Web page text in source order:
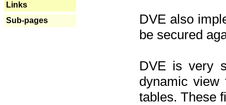
Links
Sub-pages
DVE also
be secured
DVE is very
dynamic view
tables. These